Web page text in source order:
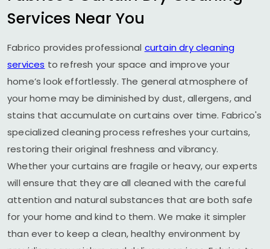
Services Near You
Fabrico provides professional curtain dry cleaning
services to refresh your space and improve your
home’s look effortlessly. The general atmosphere of
your home may be diminished by dust, allergens, and
stains that accumulate on curtains over time. Fabrico's
specialized cleaning process refreshes your curtains,
restoring their original freshness and vibrancy.
Whether your curtains are fragile or heavy, our experts
will ensure that they are all cleaned with the careful
attention and natural substances that are both safe
for your home and kind to them. We make it simpler
than ever to keep a clean, healthy environment by